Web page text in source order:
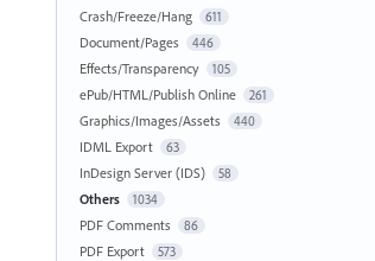
Crash/Freeze/Hang 611
Document/Pages 446
Effects/Transparency 105
ePub/HTML/Publish Online 261
Graphics/Images/Assets 440
IDML Export 63
InDesign Server (IDS) 58
Others 1034
PDF Comments 86
PDF Export 573